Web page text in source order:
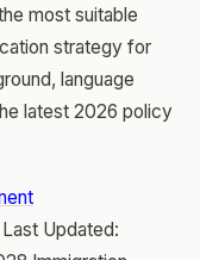
most suitable
strategy for
language
latest 2026 policy
Last Updated: